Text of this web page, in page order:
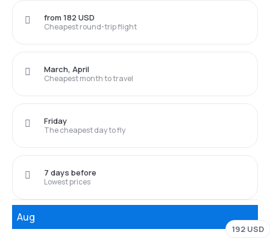
Cheapest round-trip flight
from 182 USD
Cheapest month to travel
March, April
The cheapest day to fly
Friday
Lowest prices
7 days before
Aug
192 USD